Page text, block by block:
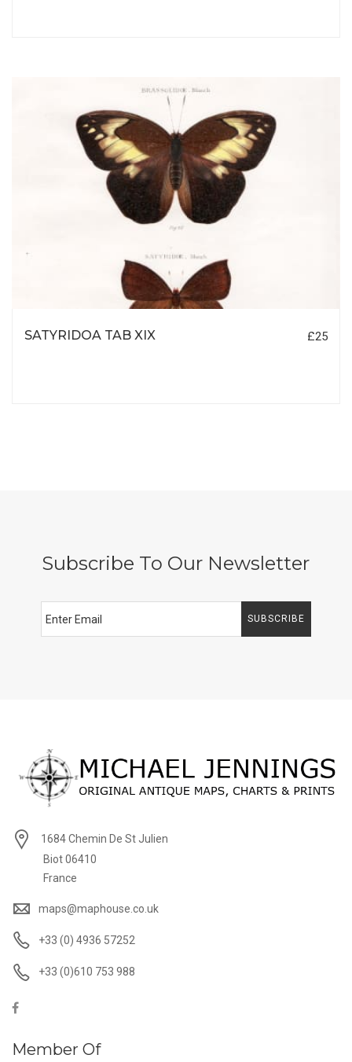
SATYRIDOA TAB XIX £25
Subscribe To Our Newsletter
SUBSCRIBE
1684 Chemin De St Julien
Biot 06410
France
maps@maphouse.co.uk
+33 (0) 4936 57252
+33 (0)610 753 988
Member Of